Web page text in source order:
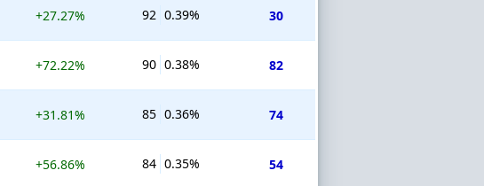
+27.27% 92 0.39% 30
+72.22% 90 0.38% 82
+31.81% 85 0.36% 74
+56.86% 84 0.35% 54